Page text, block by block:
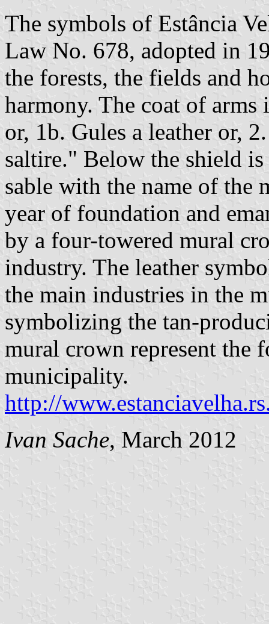
The symbols of Estância
Law No. 678, adopted in
the forests, the fields and
harmony. The coat of arms
or, 1b. Gules a leather or,
saltire." Below the shield
sable with the name of
year of foundation and
by a four-towered mural
industry. The leather
the main industries in the
symbolizing the tan-
mural crown represent the
municipality.
http://
Ivan Sache, March 2012